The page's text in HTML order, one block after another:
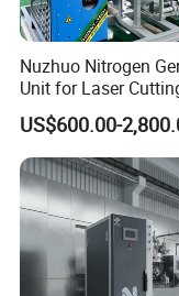
Cryogenic Liquid Oxygen
gas station vaporizer skid
Air Ambient Vaporizer
Nuzhuo Nitrogen
Unit for Laser
Industries Psa N2
US$600.00-